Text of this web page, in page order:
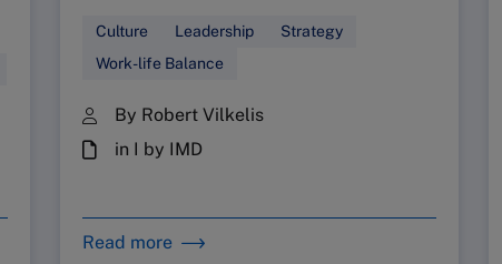
Culture Leadership
Strategy
Work-life Balance
By Robert Vilkelis
in I by IMD
Read more